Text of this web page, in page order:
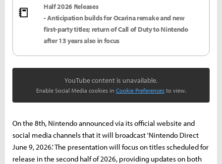
📒
Half 2026 Releases
- Anticipation builds for Ocarina remake and new
first-party titles; return of Call of Duty to Nintendo
after 13 years also in focus
YouTube content is unavailable.
Enable Social Media cookies in Cookie Preferences to view.
On the 8th, Nintendo announced via its official website and
social media channels that it will broadcast 'Nintendo Direct
June 9, 2026.' The presentation will focus on titles scheduled for
release in the second half of 2026, providing updates on both